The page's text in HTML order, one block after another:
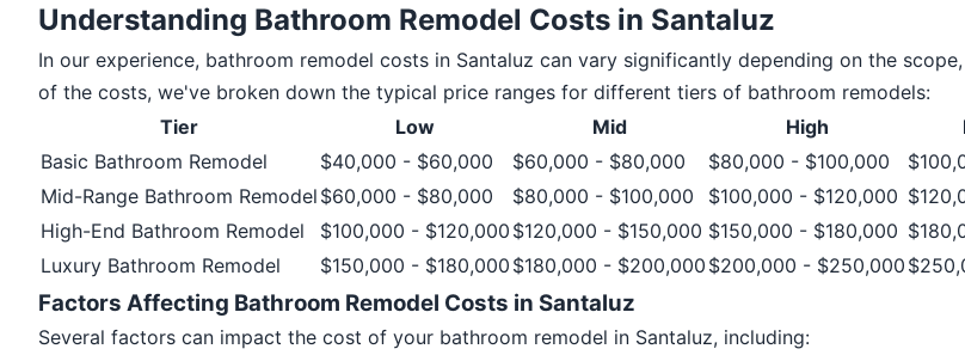
Understanding Bathroom Remodel Costs in Santaluz
In our experience, bathroom remodel costs in Santaluz can vary significantly depending on the
of the costs, we've broken down the typical price ranges for different tiers of bathroom remodels:
Tier
Low Mid High
Basic Bathroom Remodel
$40,000 - $60,000 $60,000 - $80,000 $80,000 - $100,000
Mid-Range Bathroom Remodel $60,000 - $80,000 $80,000 - $100,000 $100,000 - $120,000
High-End Bathroom Remodel
$100,000 - $120,000 $120,000 - $150,000 $150,000 - $180,000
Luxury Bathroom Remodel
$150,000 - $180,000 $180,000 - $200,000 $200,000 - $250,000
Factors Affecting Bathroom Remodel Costs in Santaluz
Several factors can impact the cost of your bathroom remodel in Santaluz, including: